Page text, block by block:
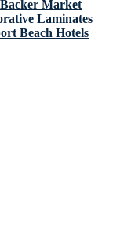
Market
Laminates
Beach Hotels